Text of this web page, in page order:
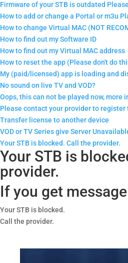
Firmware of your STB is outdated
How to add or change a Portal or m3u
How to change Virtual MAC (NOT
How to find out my Software ID
How to find out my Virtual MAC address
How to reset the app (Please don't do
My (paid/licensed) app is loading and
No sound on live TV and VOD?
Oops, this can not be played now, more
Please contact your provider to register
Transfer license to another device
VOD or TV Series give Server
Your STB is blocked. Call the provider.
Your STB is
provider.
If you get
Your STB is blocked.
Call the provider.